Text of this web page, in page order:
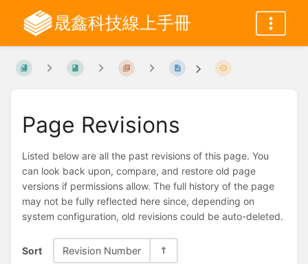
晟鑫科技線上手冊
Page Revisions
Listed below are all the past revisions of this page. You
can look back upon, compare, and restore old page
versions if permissions allow. The full history of the page
may not be fully reflected here since, depending on
system configuration, old revisions could be auto-deleted.
Sort Revision Number